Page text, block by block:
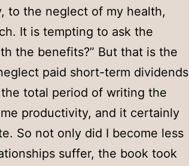
to the neglect of my health,
It is tempting to ask the
the benefits?” But that is the
paid short-term dividends
total period of writing the
me productivity, and it certainly
So not only did I become less
suffer, the book took